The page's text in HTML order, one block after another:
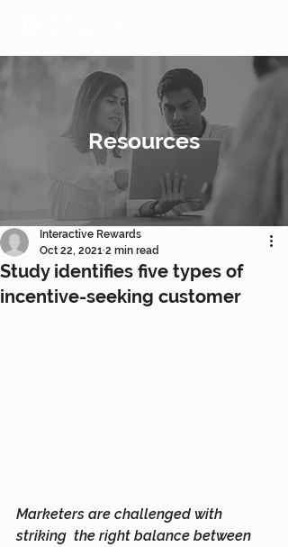
Resources
Study identifies five types of
incentive-seeking customer
Interactive Rewards
Oct 22, 2021 2 min read
Marketers are challenged with
striking  the right balance between